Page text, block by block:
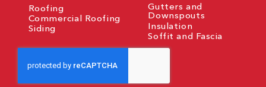
Roofing
Commercial Roofing
Siding
Gutters and
Downspouts
Insulation
Soffit and Fascia
CAPTCHA